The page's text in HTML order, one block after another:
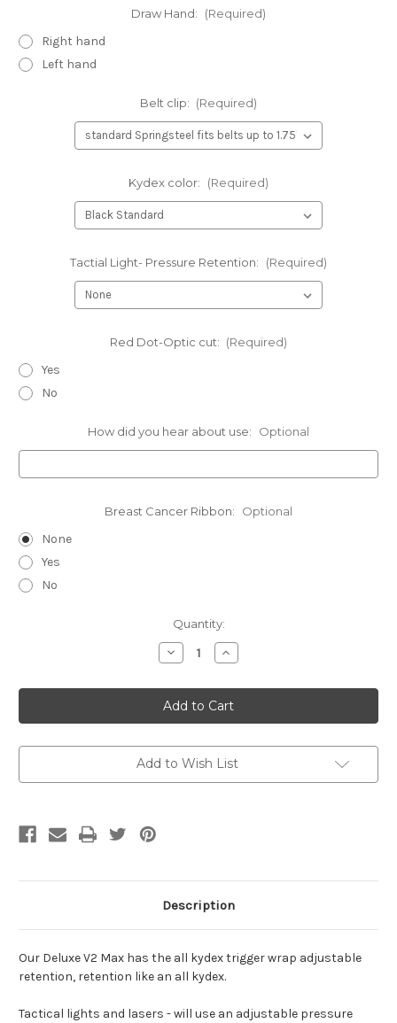
Draw Hand: (Required)
Right hand
Left hand
Belt clip: (Required)
Kydex color: (Required)
Tactial Light- Pressure Retention: (Required)
Red Dot-Optic cut: (Required)
Yes
No
How did you hear about use: Optional
Breast Cancer Ribbon: Optional
None
Yes
No
Quantity:
Decrease
Quantity
Ruger
-
Deluxe
V2
-
with
Increase
Quantity
Ruger
-
Deluxe
V2
-
with
Add to Wish List
Description
Our Deluxe V2 Max has the all kydex trigger wrap adjustable
retention, retention like an all kydex.
Tactical lights and lasers - will use an adjustable pressure